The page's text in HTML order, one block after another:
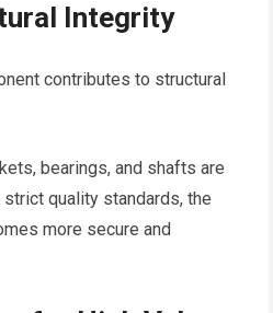
Integrity
contributes to structural
bearings, and shafts are
quality standards, the
more secure and